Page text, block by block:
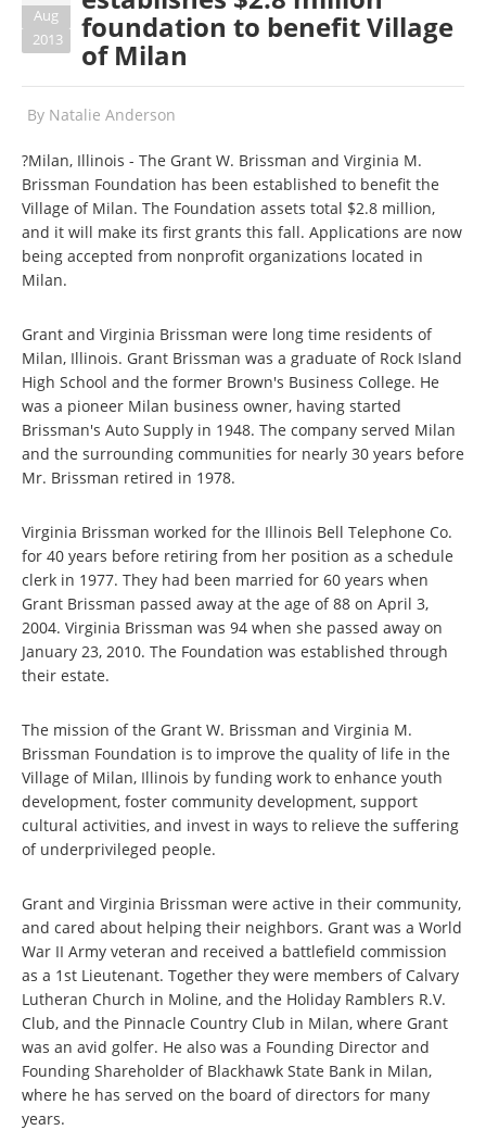
Aug
2013
foundation to benefit Village
of Milan
By Natalie Anderson
?Milan, Illinois - The Grant W. Brissman and Virginia M.
Brissman Foundation has been established to benefit the
Village of Milan. The Foundation assets total $2.8 million,
and it will make its first grants this fall. Applications are now
being accepted from nonprofit organizations located in
Milan.
Grant and Virginia Brissman were long time residents of
Milan, Illinois. Grant Brissman was a graduate of Rock Island
High School and the former Brown's Business College. He
was a pioneer Milan business owner, having started
Brissman's Auto Supply in 1948. The company served Milan
and the surrounding communities for nearly 30 years before
Mr. Brissman retired in 1978.
Virginia Brissman worked for the Illinois Bell Telephone Co.
for 40 years before retiring from her position as a schedule
clerk in 1977. They had been married for 60 years when
Grant Brissman passed away at the age of 88 on April 3,
2004. Virginia Brissman was 94 when she passed away on
January 23, 2010. The Foundation was established through
their estate.
The mission of the Grant W. Brissman and Virginia M.
Brissman Foundation is to improve the quality of life in the
Village of Milan, Illinois by funding work to enhance youth
development, foster community development, support
cultural activities, and invest in ways to relieve the suffering
of underprivileged people.
Grant and Virginia Brissman were active in their community,
and cared about helping their neighbors. Grant was a World
War II Army veteran and received a battlefield commission
as a 1st Lieutenant. Together they were members of Calvary
Lutheran Church in Moline, and the Holiday Ramblers R.V.
Club, and the Pinnacle Country Club in Milan, where Grant
was an avid golfer. He also was a Founding Director and
Founding Shareholder of Blackhawk State Bank in Milan,
where he has served on the board of directors for many
years.